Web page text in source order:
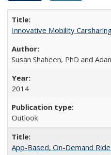
Innovative Mobility
Susan Shaheen, PhD and
2014
Outlook
App-Based, On-Demand